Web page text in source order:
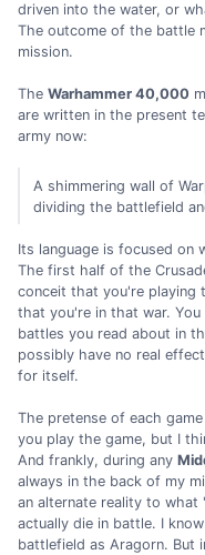
driven into the water, or
The outcome of the battle
mission.
The Warhammer 40,000
are written in the present
army now:
A shimmering wall of
dividing the battlefield
Its language is focused on
The first half of the
conceit that you're playing
that you're in that war.
battles you read about in
possibly have no real
for itself.
The pretense of each
you play the game, but I
And frankly, during any
always in the back of my
an alternate reality to what
actually die in battle. I
battlefield as Aragorn. But